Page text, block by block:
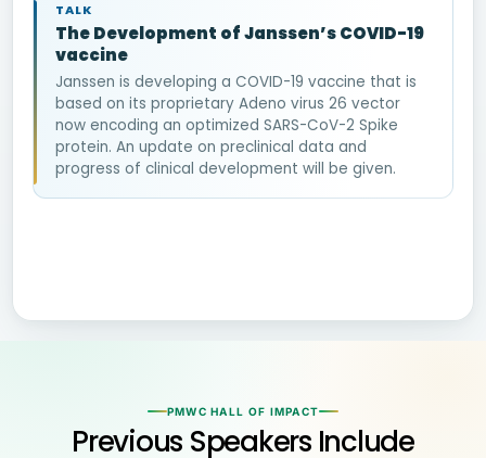
TALK
The Development of Janssen’s COVID-19
vaccine
Janssen is developing a COVID-19 vaccine that is
based on its proprietary Adeno virus 26 vector
now encoding an optimized SARS-CoV-2 Spike
protein. An update on preclinical data and
progress of clinical development will be given.
PMWC HALL OF IMPACT
Previous Speakers Include